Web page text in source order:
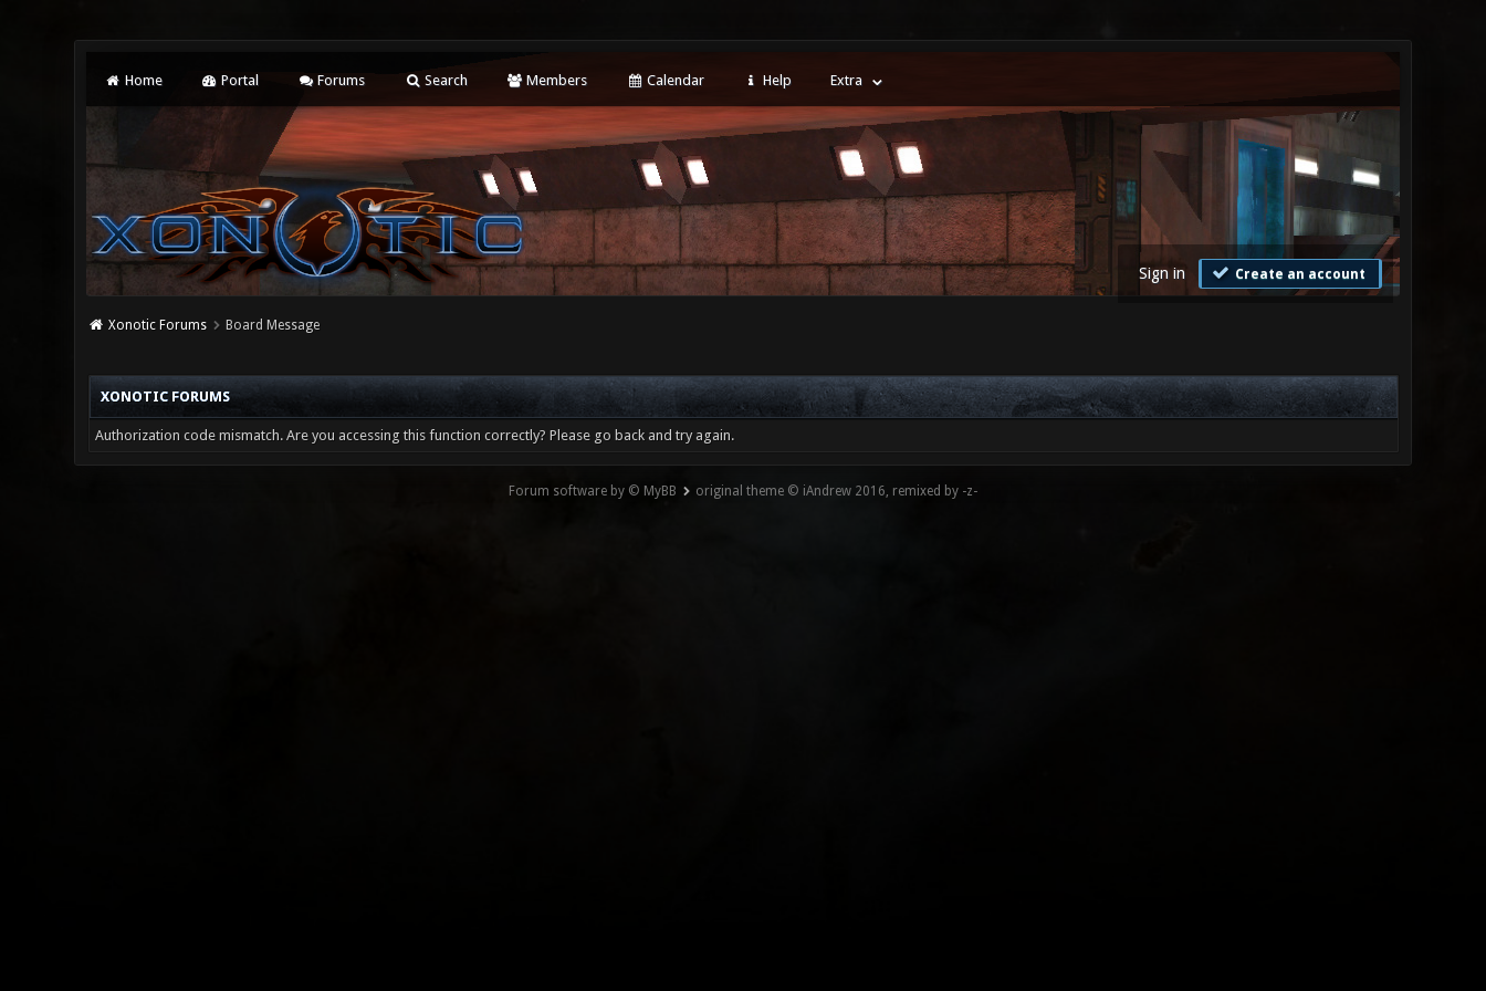
Home Portal Forums Search Members Calendar Help Extra
Sign in Create an account
Xonotic Forums Board Message
XONOTIC FORUMS
Authorization code mismatch. Are you accessing this function correctly? Please go back and try again.
Forum software by © MyBB original theme © iAndrew 2016, remixed by -z-